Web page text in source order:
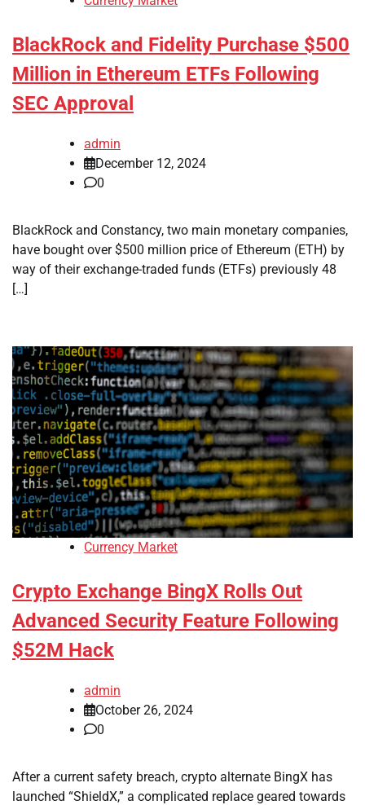
BlackRock and Fidelity Purchase $500
Million in Ethereum ETFs Following
SEC Approval
admin
December 12, 2024
0
BlackRock and Constancy, two main monetary companies,
have bought over $500 million price of Ethereum (ETH) by
way of their exchange-traded funds (ETFs) previously 48
[…]
Currency Market
Crypto Exchange BingX Rolls Out
Advanced Security Feature Following
$52M Hack
admin
October 26, 2024
0
After a current safety breach, crypto alternate BingX has
launched “ShieldX,” a complicated replace geared towards